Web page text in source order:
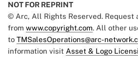
NOT FOR REPRINT
© Arc, All Rights Reserved. Request
from www.copyright.com. All other
to TMSalesOperations@arc-
information visit Asset & Logo